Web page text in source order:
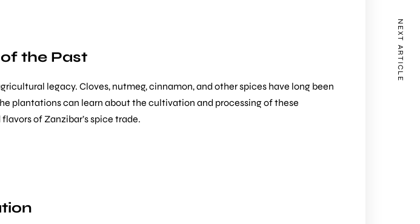
the Past
legacy. Cloves, nutmeg, cinnamon, and other spices have long been
plantations can learn about the cultivation and processing of these
of Zanzibar’s spice trade.
NEXT ARTICLE